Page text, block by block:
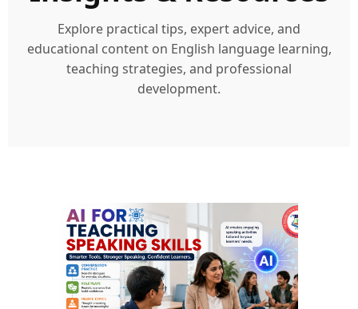
Explore practical tips, expert advice, and
educational content on English language learning,
teaching strategies, and professional
development.